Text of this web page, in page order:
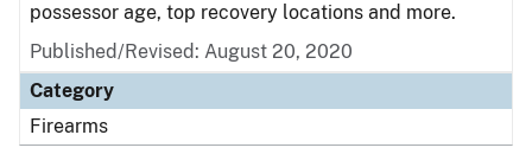
possessor age, top recovery locations and more.
Published/Revised: August 20, 2020
Category
Firearms